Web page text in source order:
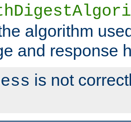
algorithm
and response
is not